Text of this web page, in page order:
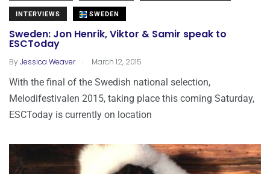
INTERVIEWS SWEDEN
Sweden: Jon Henrik, Viktor & Samir speak to
ESCToday
ByJessica Weaver . March 12, 2015
With the final of the Swedish national selection,
Melodifestivalen 2015, taking place this coming Saturday,
ESCToday is currently on location